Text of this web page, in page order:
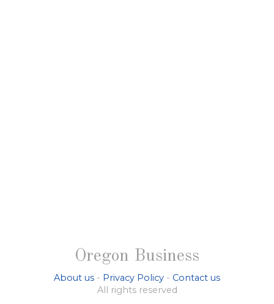
Oregon Business
About us - Privacy Policy - Contact us
All rights reserved